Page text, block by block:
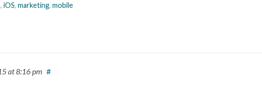
, iOS, marketing, mobile
at 8:16 pm #